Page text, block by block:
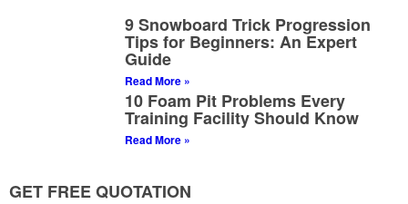
9 Snowboard Trick Progression
Tips for Beginners: An Expert
Guide
Read More »
10 Foam Pit Problems Every
Training Facility Should Know
Read More »
GET FREE QUOTATION